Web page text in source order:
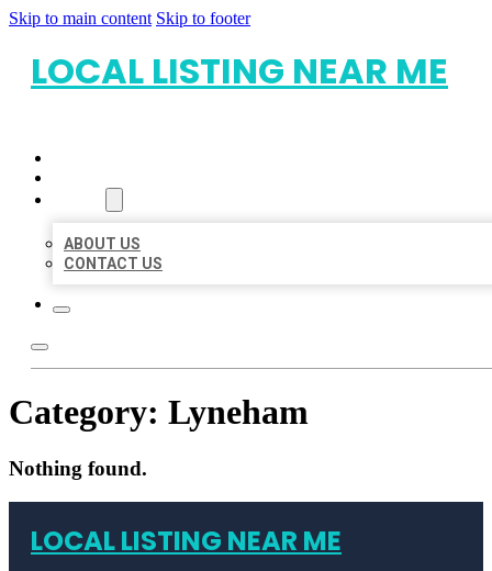
Skip to main content Skip to footer
LOCAL LISTING NEAR ME
ABOUT US
CONTACT US
Category: Lyneham
Nothing found.
LOCAL LISTING NEAR ME